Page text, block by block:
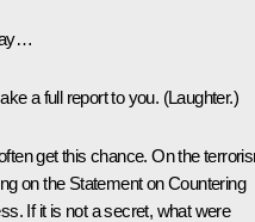
a full report to you. (Laughter.)
get this chance. On the
on the Statementon Countering
If it is not a secret, what were